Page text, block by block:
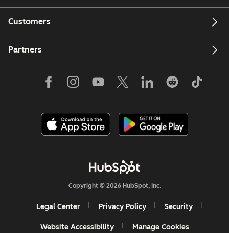
Customers
Partners
Copyright © 2026 HubSpot, Inc.
Legal Center Privacy Policy Security
Website Accessibility Manage Cookies